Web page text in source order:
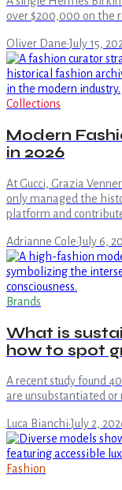
over $200,000 on the
Oliver Dane·July 15,
Collections
Modern
in 2026
At Gucci, Grazia
only managed the
platform and
Adrianne Cole·July 6,
Brands
What is
how to spot
A recent study found
are unsubstantiated or
Luca Bianchi·July 2,
Fashion